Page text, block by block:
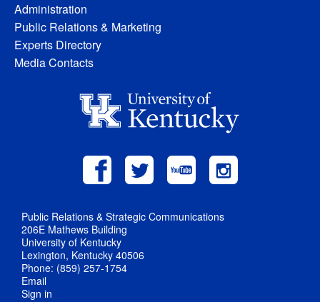
Administration
Public Relations & Marketing
Experts Directory
Media Contacts
Public Relations & Strategic Communications
206E Mathews Building
University of Kentucky
Lexington, Kentucky 40506
Phone: (859) 257-1754
Email
Sign in